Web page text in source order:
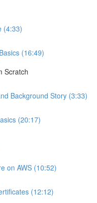
(4:33)
(16:49)
Scratch
Background Story (3:33)
(20:17)
on AWS (10:52)
(12:12)